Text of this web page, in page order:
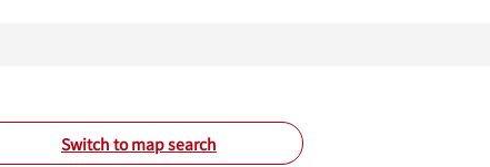
Switch to map search